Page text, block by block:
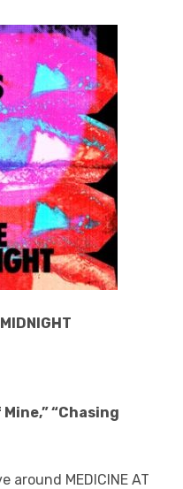
“Chasing
MEDICINE AT